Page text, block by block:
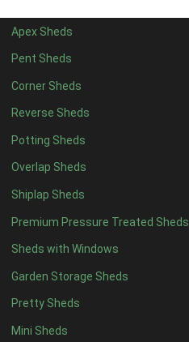
Apex Sheds
Pent Sheds
Corner Sheds
Reverse Sheds
Potting Sheds
Overlap Sheds
Shiplap Sheds
Premium Pressure Treated Sheds
Sheds with Windows
Garden Storage Sheds
Pretty Sheds
Mini Sheds
7 x 44
8 x 44
9 x 44
10 x 44
11 x 44
12 x 44
13 x 44
14 x 4 4
15 x 44
16 x 44
17 x 44
18 x 44